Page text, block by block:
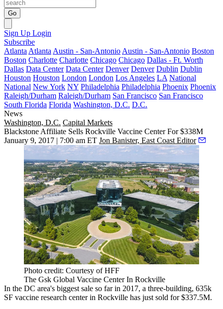
Go
Sign Up Login
Subscribe
Atlanta Atlanta Austin - San-Antonio Austin - San-Antonio Boston
Boston Charlotte Charlotte Chicago Chicago Dallas - Ft. Worth
Dallas Data Center Data Center Denver Denver Dublin Dublin
Houston Houston London London Los Angeles LA National
National New York NY Philadelphia Philadelphia Phoenix Phoenix
Raleigh/Durham Raleigh/Durham San Francisco San Francisco
South Florida Florida Washington, D.C. D.C.
News
Washington, D.C. Capital Markets
Blackstone Affiliate Sells Rockville Vaccine Center For $338M
January 9, 2017 | 7:00 am ET Jon Banister, East Coast Editor
Photo credit: Courtesy of HFF
The Gsk Global Vaccine Center In Rockville
In the DC area's biggest sale so far in 2017, a three-building, 635k
SF vaccine research center in Rockville has just sold for $337.5M.